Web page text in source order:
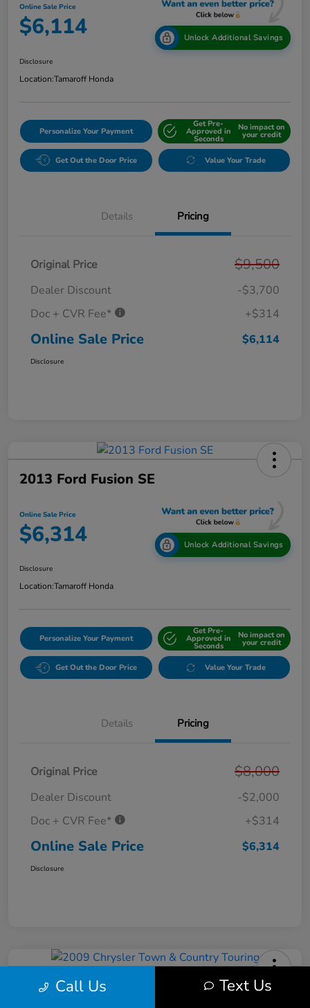
Online Sale Price
$6,114 Unlock Additional Savings
Disclosure
Location:Tamaroff Honda
Personalize Your Payment
Get Pre-
Approved in
Seconds
No impact on
your credit
Get Out the Door Price Value Your Trade
Details Pricing
Original Price $9,500
Dealer Discount
-$3,700
Doc + CVR Fee*
+$314
Online Sale Price $6,114
Disclosure
2013 Ford Fusion SE
Online Sale Price
$6,314 Unlock Additional Savings
Disclosure
Location:Tamaroff Honda
Personalize Your Payment
Get Pre-
Approved in
Seconds
No impact on
your credit
Get Out the Door Price Value Your Trade
Details Pricing
Original Price $8,000
Dealer Discount
-$2,000
Doc + CVR Fee*
+$314
Online Sale Price $6,314
Disclosure
2009 Chrysler Town & Country
Call Us Text Us